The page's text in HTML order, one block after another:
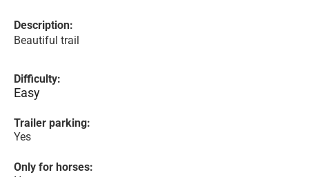
Description:
Beautiful trail
Difficulty:
Easy
Trailer parking:
Yes
Only for horses: